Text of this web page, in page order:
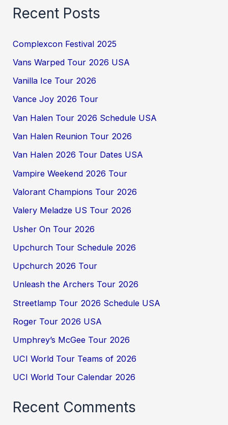
Recent Posts
Complexcon Festival 2025
Vans Warped Tour 2026 USA
Vanilla Ice Tour 2026
Vance Joy 2026 Tour
Van Halen Tour 2026 Schedule USA
Van Halen Reunion Tour 2026
Van Halen 2026 Tour Dates USA
Vampire Weekend 2026 Tour
Valorant Champions Tour 2026
Valery Meladze US Tour 2026
Usher On Tour 2026
Upchurch Tour Schedule 2026
Upchurch 2026 Tour
Unleash the Archers Tour 2026
Streetlamp Tour 2026 Schedule USA
Roger Tour 2026 USA
Umphrey’s McGee Tour 2026
UCI World Tour Teams of 2026
UCI World Tour Calendar 2026
Recent Comments